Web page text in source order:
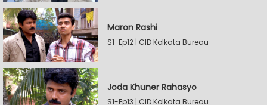
Maron Rashi
S1-Ep12 | CID Kolkata Bureau
Joda Khuner Rahasyo
S1-Ep13 | CID Kolkata Bureau